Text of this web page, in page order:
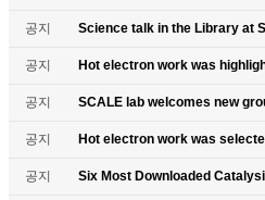
공지 Science talk in the Library at
공지 Hot electron work was
공지 SCALE lab welcomes new
공지 Hot electron work was
공지 Six Most Downloaded